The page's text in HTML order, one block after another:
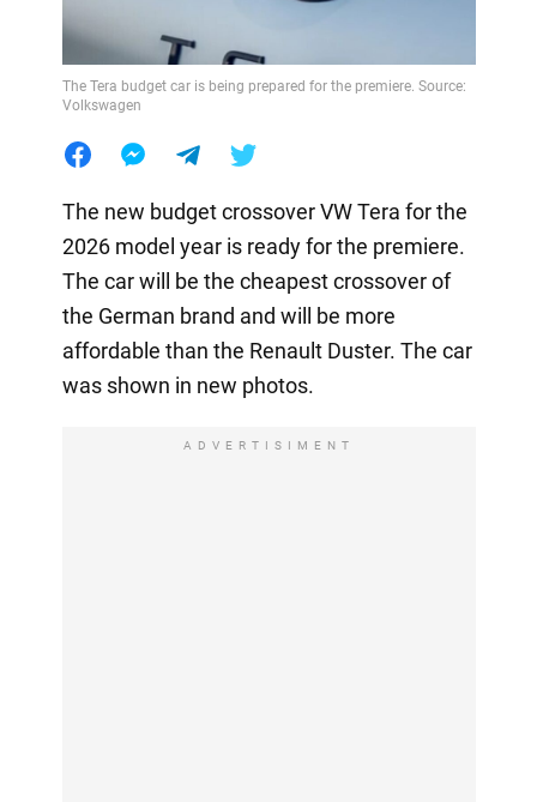
The Tera budget car is being prepared for the premiere. Source:
Volkswagen
The new budget crossover VW Tera for the
2026 model year is ready for the premiere.
The car will be the cheapest crossover of
the German brand and will be more
affordable than the Renault Duster. The car
was shown in new photos.
ADVERTISIMENT